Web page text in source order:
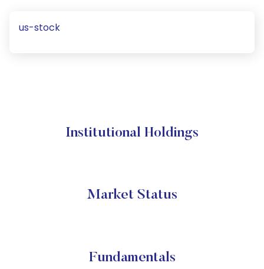
us-stock
Institutional Holdings
Market Status
Fundamentals